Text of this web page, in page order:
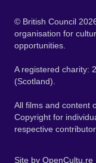
© British Council
organisation for
opportunities.
A registered charity:
(Scotland).
All films and content
Copyright for
respective
Site by OpenCultu.re